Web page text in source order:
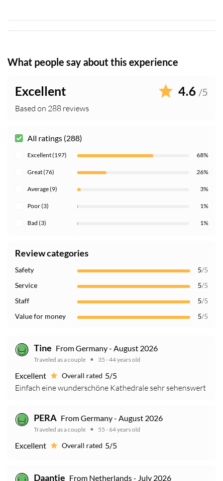
What people say about this experience
Excellent 4.6 /5
Based on 288 reviews
All ratings (288)
Excellent (197) 68%
Great (76) 26%
Average (9) 3%
Poor (3) 1%
Bad (3) 1%
Review categories
Safety 5/5
Service
5/5
Staff
5/5
Value for money
5/5
Tine From Germany - August 2026
Traveled as a couple 35 - 44 years old
Excellent Overall rated 5/5
Einfach eine wunderschöne Kathedrale sehr sehenswert
PERA From Germany - August 2026
Traveled as a couple 55 - 64 years old
Excellent Overall rated 5/5
Daantje From Netherlands - July 2026